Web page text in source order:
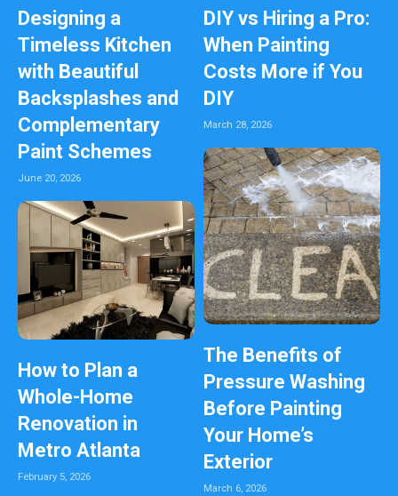
Designing a
Timeless Kitchen
with Beautiful
Backsplashes and
Complementary
Paint Schemes
June 20, 2026
DIY vs Hiring a Pro:
When Painting
Costs More if You
DIY
March 28, 2026
The Benefits of
Pressure Washing
Before Painting
Your Home’s
Exterior
March 6, 2026
How to Plan a
Whole-Home
Renovation in
Metro Atlanta
February 5, 2026